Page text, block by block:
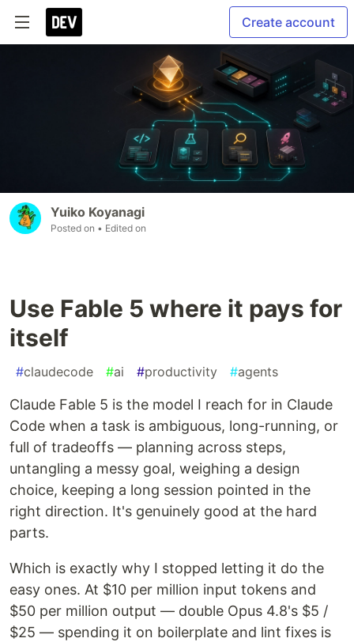
Create account
Yuiko Koyanagi
Posted on • Edited on
Use Fable 5 where it pays for
itself
#claudecode #ai #productivity #agents
Claude Fable 5 is the model I reach for in Claude
Code when a task is ambiguous, long-running, or
full of tradeoffs — planning across steps,
untangling a messy goal, weighing a design
choice, keeping a long session pointed in the
right direction. It's genuinely good at the hard
parts.
Which is exactly why I stopped letting it do the
easy ones. At $10 per million input tokens and
$50 per million output — double Opus 4.8's $5 /
$25 — spending it on boilerplate and lint fixes is